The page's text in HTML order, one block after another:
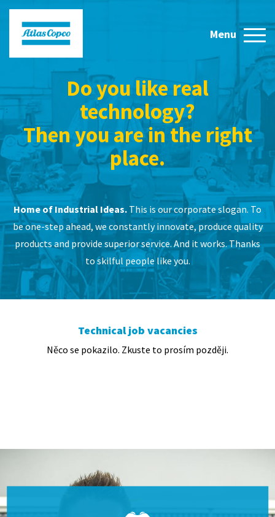
Do you like real
technology?
Then you are in the right
place.
Home of Industrial Ideas. This is our corporate slogan. To
be one-step ahead, we constantly innovate, produce quality
products and provide superior service. And it works. Thanks
to skilful people like you.
Technical job vacancies
Něco se pokazilo. Zkuste to prosím později.